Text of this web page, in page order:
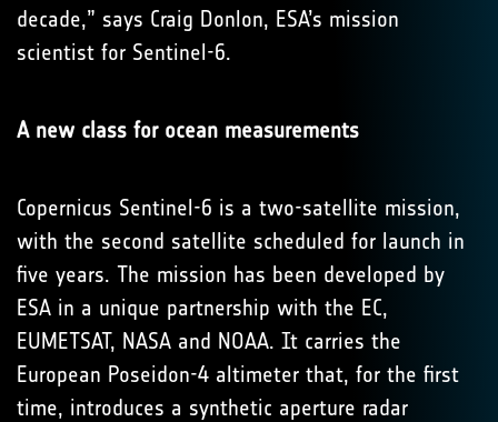
decade,” says Craig Donlon, ESA’s mission
scientist for Sentinel-6.
A new class for ocean measurements
Copernicus Sentinel-6 is a two-satellite mission,
with the second satellite scheduled for launch in
five years. The mission has been developed by
ESA in a unique partnership with the EC,
EUMETSAT, NASA and NOAA. It carries the
European Poseidon-4 altimeter that, for the first
time, introduces a synthetic aperture radar